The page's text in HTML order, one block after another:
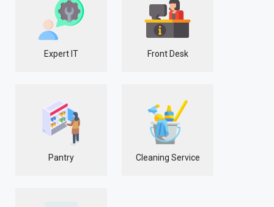
Expert IT Front Desk
Pantry Cleaning Service